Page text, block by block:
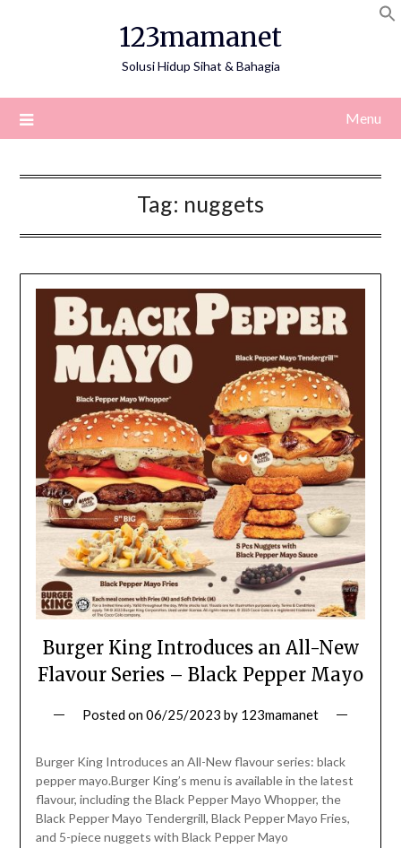
123mamanet
Solusi Hidup Sihat & Bahagia
Menu
Tag: nuggets
Burger King Introduces an All-New
Flavour Series – Black Pepper Mayo
Posted on06/25/2023 by 123mamanet
Burger King Introduces an All-New flavour series: black
pepper mayo.Burger King’s menu is available in the latest
flavour, including the Black Pepper Mayo Whopper, the
Black Pepper Mayo Tendergrill, Black Pepper Mayo Fries,
and 5-piece nuggets with Black Pepper Mayo